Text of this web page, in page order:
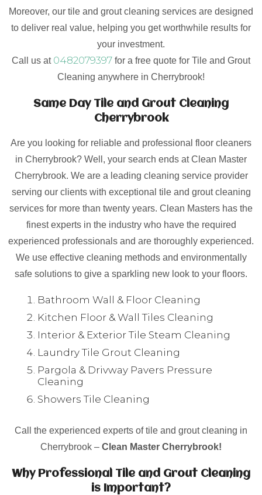
Moreover, our tile and grout cleaning services are designed
to deliver real value, helping you get worthwhile results for
your investment.
Call us at 0482079397 for a free quote for Tile and Grout
Cleaning anywhere in Cherrybrook!
Same Day Tile and Grout Cleaning
Cherrybrook
Are you looking for reliable and professional floor cleaners
in Cherrybrook? Well, your search ends at Clean Master
Cherrybrook. We are a leading cleaning service provider
serving our clients with exceptional tile and grout cleaning
services for more than twenty years. Clean Masters has the
finest experts in the industry who have the required
experienced professionals and are thoroughly experienced.
We use effective cleaning methods and environmentally
safe solutions to give a sparkling new look to your floors.
Bathroom Wall & Floor Cleaning
Kitchen Floor & Wall Tiles Cleaning
Interior & Exterior Tile Steam Cleaning
Laundry Tile Grout Cleaning
Pargola & Drivway Pavers Pressure
Cleaning
Showers Tile Cleaning
Call the experienced experts of tile and grout cleaning in
Cherrybrook – Clean Master Cherrybrook!
Why Professional Tile and Grout Cleaning
is Important?